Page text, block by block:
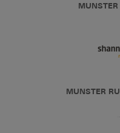
MUNSTER
MUNSTER